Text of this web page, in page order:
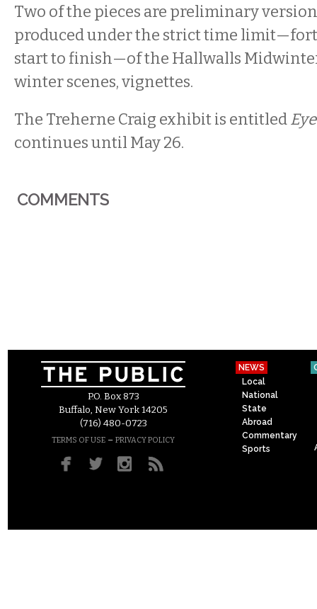
Two of the pieces are preliminary
produced under the strict time
start to finish—of the Hallwalls
winter scenes, vignettes.
The Treherne Craig exhibit is entitled
continues until May 26.
COMMENTS
P.O. Box 873
Buffalo, New York 14205
(716) 480-0723
TERMS OF USE – PRIVACY POLICY
NEWS
Local
National
State
Abroad
Commentary
Sports